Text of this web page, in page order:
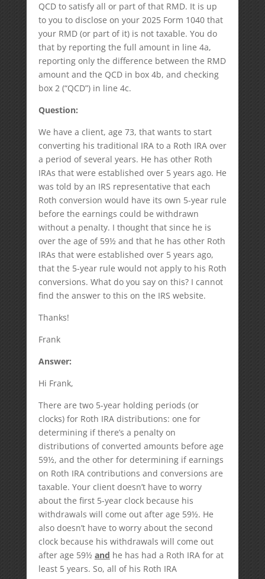
QCD to satisfy all or part of that RMD. It is up
to you to disclose on your 2025 Form 1040 that
your RMD (or part of it) is not taxable. You do
that by reporting the full amount in line 4a,
reporting only the difference between the RMD
amount and the QCD in box 4b, and checking
box 2 (“QCD”) in line 4c.
Question:
We have a client, age 73, that wants to start
converting his traditional IRA to a Roth IRA over
a period of several years. He has other Roth
IRAs that were established over 5 years ago. He
was told by an IRS representative that each
Roth conversion would have its own 5-year rule
before the earnings could be withdrawn
without a penalty. I thought that since he is
over the age of 59½ and that he has other Roth
IRAs that were established over 5 years ago,
that the 5-year rule would not apply to his Roth
conversions. What do you say on this? I cannot
find the answer to this on the IRS website.
Thanks!
Frank
Answer:
Hi Frank,
There are two 5-year holding periods (or
clocks) for Roth IRA distributions: one for
determining if there’s a penalty on
distributions of converted amounts before age
59½, and the other for determining if earnings
on Roth IRA contributions and conversions are
taxable. Your client doesn’t have to worry
about the first 5-year clock because his
withdrawals will come out after age 59½. He
also doesn’t have to worry about the second
clock because his withdrawals will come out
after age 59½ and he has had a Roth IRA for at
least 5 years. So, all of his Roth IRA